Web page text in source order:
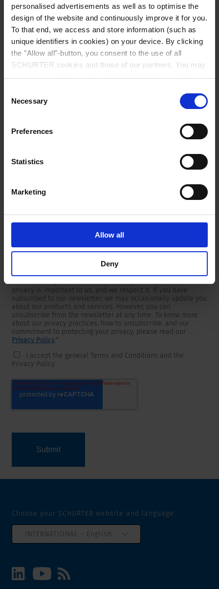
personalised advertisements as well as to optimise the
design of the website and continuously improve it for you.
To that end, we access and store information (such as
unique identifiers in cookies) on your device. By clicking
the "Allow all"-button, you consent to the use of all
SCHURTER cookies and those of our partners. You may
manage your choices at any time by clicking on "Manage
choices will be signalled to our partners and will not affect
browsing data. For further information, please see our
Selection
Necessary
Preferences
Statistics
Marketing
Allow all
Deny
Phone
Newsletter
I would like to receive the SCHURTER newsletter.
To get in touch, SCHURTER requires your contact information,
which will only be used to respond to your request. Your
privacy is important to us, and we respect it. If you have
subscribed to our newsletter, we may occasionally update you
about our products and services. However, you can
unsubscribe from the newsletter at any time. To know more
about our privacy practices, how to unsubscribe, and our
commitment to protecting your privacy, please read our
Privacy Policy.*
I accept the general Terms and Conditions and the
Privacy Policy.
Choose your SCHURTER website and language
INTERNATIONAL - English